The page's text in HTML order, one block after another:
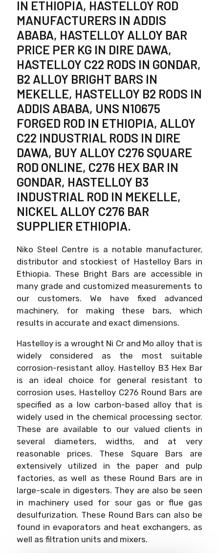
IN ETHIOPIA, HASTELLOY ROD
MANUFACTURERS IN ADDIS
ABABA, HASTELLOY ALLOY BAR
PRICE PER KG IN DIRE DAWA,
HASTELLOY C22 RODS IN GONDAR,
B2 ALLOY BRIGHT BARS IN
MEKELLE, HASTELLOY B2 RODS IN
ADDIS ABABA, UNS N10675
FORGED ROD IN ETHIOPIA, ALLOY
C22 INDUSTRIAL RODS IN DIRE
DAWA, BUY ALLOY C276 SQUARE
ROD ONLINE, C276 HEX BAR IN
GONDAR, HASTELLOY B3
INDUSTRIAL ROD IN MEKELLE,
NICKEL ALLOY C276 BAR
SUPPLIER ETHIOPIA.
Niko Steel Centre is a notable manufacturer,
distributor and stockiest of Hastelloy Bars in
Ethiopia. These Bright Bars are accessible in
many grade and customized measurements to
our customers. We have fixed advanced
machinery, for making these bars, which
results in accurate and exact dimensions.
Hastelloy is a wrought Ni Cr and Mo alloy that is
widely considered as the most suitable
corrosion-resistant alloy. Hastelloy B3 Hex Bar
is an ideal choice for general resistant to
corrosion uses, Hastelloy C276 Round Bars are
specified as a low carbon-based alloy that is
widely used in the chemical processing sector.
These are available to our valued clients in
several diameters, widths, and at very
reasonable prices. These Square Bars are
extensively utilized in the paper and pulp
factories, as well as these Round Bars are in
large-scale in digesters. They are also be seen
in machinery used for sour gas or flue gas
desulfurization. These Round Bars can also be
found in evaporators and heat exchangers, as
well as filtration units and mixers.